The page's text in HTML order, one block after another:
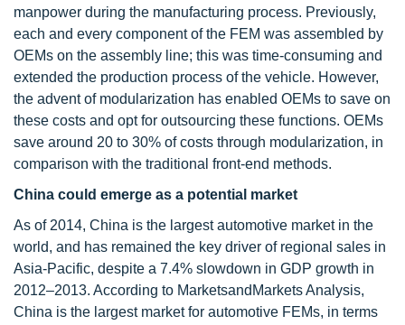
manpower during the manufacturing process. Previously,
each and every component of the FEM was assembled by
OEMs on the assembly line; this was time-consuming and
extended the production process of the vehicle. However,
the advent of modularization has enabled OEMs to save on
these costs and opt for outsourcing these functions. OEMs
save around 20 to 30% of costs through modularization, in
comparison with the traditional front-end methods.
China could emerge as a potential market
As of 2014, China is the largest automotive market in the
world, and has remained the key driver of regional sales in
Asia-Pacific, despite a 7.4% slowdown in GDP growth in
2012–2013. According to MarketsandMarkets Analysis,
China is the largest market for automotive FEMs, in terms